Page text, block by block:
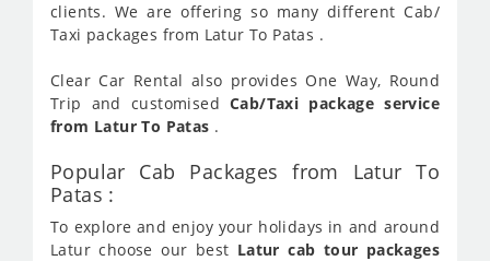
clients. We are offering so many different Cab/
Taxi packages from Latur To Patas .
Clear Car Rental also provides One Way, Round
Trip and customisedCab/Taxi package service
from Latur To Patas .
Popular Cab Packages from Latur To
Patas :
To explore and enjoy your holidays in and around
Latur choose our best Latur cab tour packages